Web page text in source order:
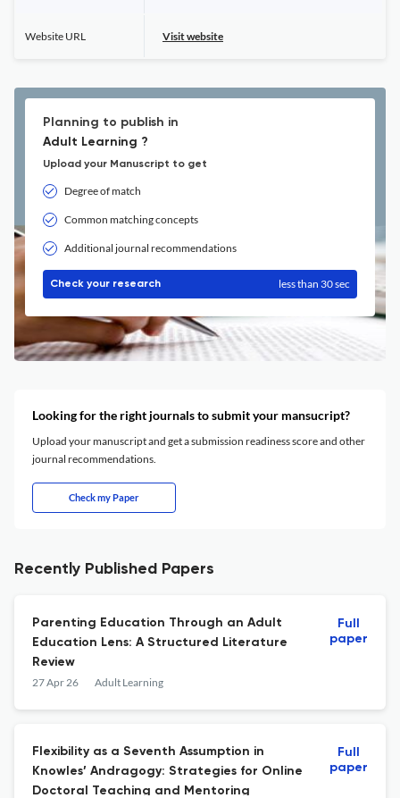
Website URL Visit website
Planning to publish in
Adult Learning ?
Upload your Manuscript to get
Degree of match
Common matching concepts
Additional journal recommendations
Check your research less than 30 sec
Looking for the right journals to submit your mansucript?
Upload your manuscript and get a submission readiness score and other
journal recommendations.
Check my Paper
Recently Published Papers
Parenting Education Through an Adult
Education Lens: A Structured Literature
Review
27 Apr 26 Adult Learning
Full
paper
Flexibility as a Seventh Assumption in
Knowles’ Andragogy: Strategies for Online
Doctoral Teaching and Mentoring
Full
paper